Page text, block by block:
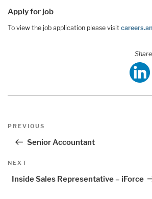
Apply for job
To view the job application please visit
Post
Previous
PREVIOUS
Senior Accountant
Next
NEXT
Inside Sales Representative – iForce